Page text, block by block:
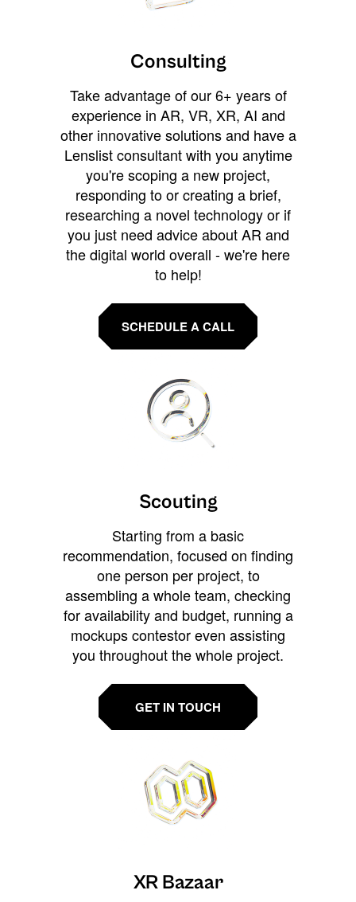
Consulting
Take advantage of our 6+ years of
experience in AR, VR, XR, AI and
other innovative solutions and have a
Lenslist consultant with you anytime
you're scoping a new project,
responding to or creating a brief,
researching a novel technology or if
you just need advice about AR and
the digital world overall - we're here
to help!
SCHEDULE A CALL
Scouting
Starting from a basic
recommendation, focused on finding
one person per project, to
assembling a whole team, checking
for availability and budget, running a
mockups contestor even assisting
you throughout the whole project.
GET IN TOUCH
XR Bazaar